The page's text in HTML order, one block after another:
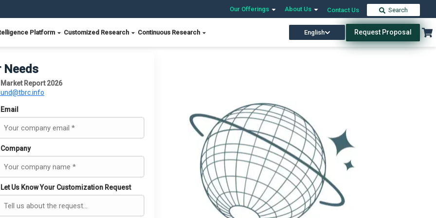
Our Offerings About Us Contact Us Search
Platform Customized Research Continuous Research English Request Proposal
Needs
Report 2026
Email
Company
Let Us Know Your Customization Request